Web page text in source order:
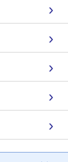
›
›
›
›
›